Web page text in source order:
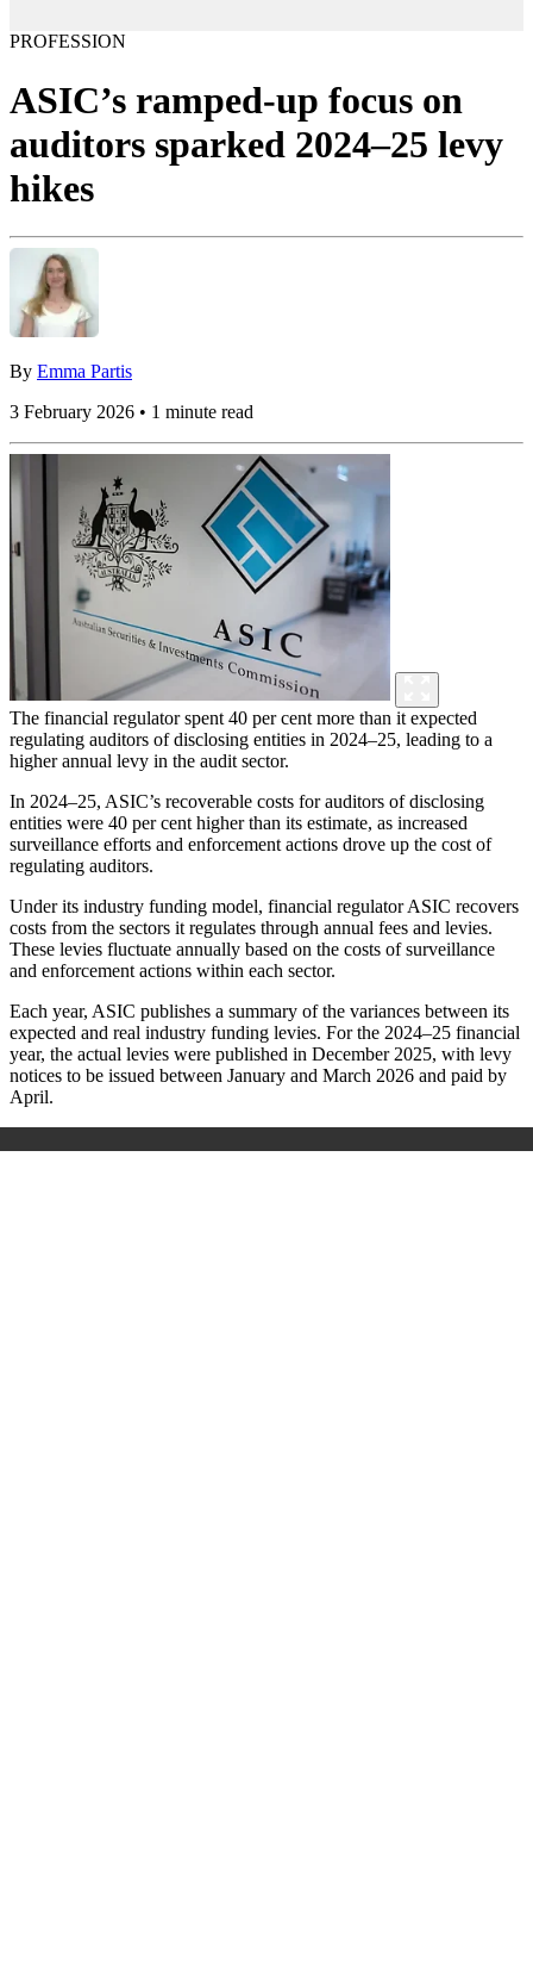
PROFESSION
ASIC’s ramped-up focus on
auditors sparked 2024–25 levy
hikes
By Emma Partis
3 February 2026 • 1 minute read
The financial regulator spent 40 per cent more than it expected
regulating auditors of disclosing entities in 2024–25, leading to a
higher annual levy in the audit sector.
In 2024–25, ASIC’s recoverable costs for auditors of disclosing
entities were 40 per cent higher than its estimate, as increased
surveillance efforts and enforcement actions drove up the cost of
regulating auditors.
Under its industry funding model, financial regulator ASIC recovers
costs from the sectors it regulates through annual fees and levies.
These levies fluctuate annually based on the costs of surveillance
and enforcement actions within each sector.
Each year, ASIC publishes a summary of the variances between its
expected and real industry funding levies. For the 2024–25 financial
year, the actual levies were published in December 2025, with levy
notices to be issued between January and March 2026 and paid by
April.